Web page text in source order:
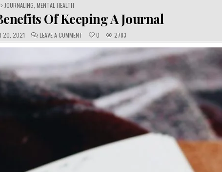
POSTED
IN
JOURNALING ,MENTAL HEALTH
Of Keeping A Journal
20, 2021 C
O
M
N
S
:
LEAVE A COMMENT 0 2783